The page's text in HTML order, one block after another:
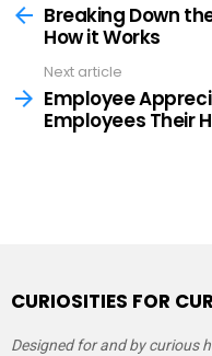
moreBreaking Down
How it Works
Next article
Employee
Employees Their
CURIOSITIES FOR
Designed for and by curious